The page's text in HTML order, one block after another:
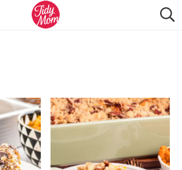
FOOD & DRINK
TRAVEL
SEASONAL